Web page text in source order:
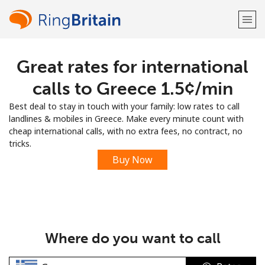
Welcome!
LOG IN →
Sign up with
Great rates for international
calls to Greece ⁦1.5¢⁩/min
Best deal to stay in touch with your family: low rates to call
landlines & mobiles in Greece. Make every minute count with
cheap international calls, with no extra fees, no contract, no
tricks.
Buy Now
Where do you want to call